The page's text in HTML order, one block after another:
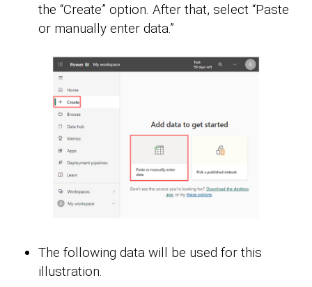
the “Create” option. After that, select “Paste
or manually enter data.”
The following data will be used for this
illustration.